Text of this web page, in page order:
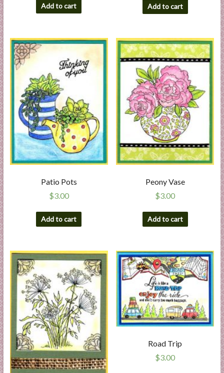
Add to cart Add to cart
Patio Pots
$3.00
Add to cart
Peony Vase
$3.00
Add to cart
Road Trip
$3.00